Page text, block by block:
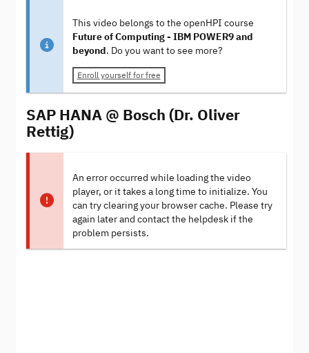
This video belongs to the openHPI course
Future of Computing - IBM POWER9 and
beyond. Do you want to see more?
Enroll yourself for free
SAP HANA @ Bosch (Dr. Oliver
Rettig)
An error occurred while loading the video
player, or it takes a long time to initialize. You
can try clearing your browser cache. Please try
again later and contact the helpdesk if the
problem persists.